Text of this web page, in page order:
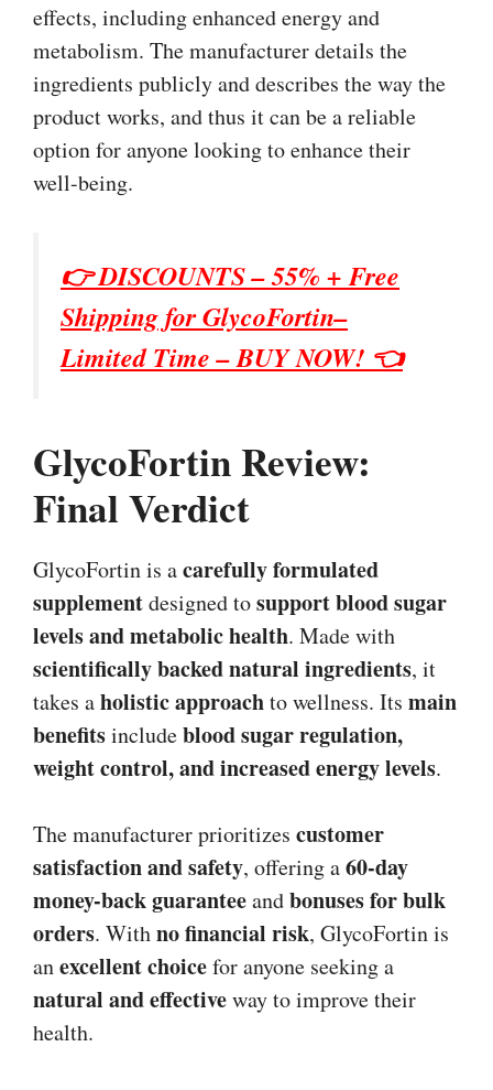
effects, including enhanced energy and
metabolism. The manufacturer details the
ingredients publicly and describes the way the
product works, and thus it can be a reliable
option for anyone looking to enhance their
well-being.
👉 DISCOUNTS – 55% + Free
Shipping for GlycoFortin–
Limited Time – BUY NOW! 👈
GlycoFortin Review:
Final Verdict
GlycoFortin is acarefully formulated
supplementdesigned tosupport blood sugar
levels and metabolic health. Made with
scientifically backed natural ingredients, it
takes aholistic approachto wellness. Its main
benefitsincludeblood sugar regulation,
weight control, and increased energy levels.
The manufacturer prioritizes customer
satisfaction and safety, offering a60-day
money-back guaranteeandbonuses for bulk
orders. Withno financial risk, GlycoFortin is
anexcellent choicefor anyone seeking a
natural and effectiveway to improve their
health.